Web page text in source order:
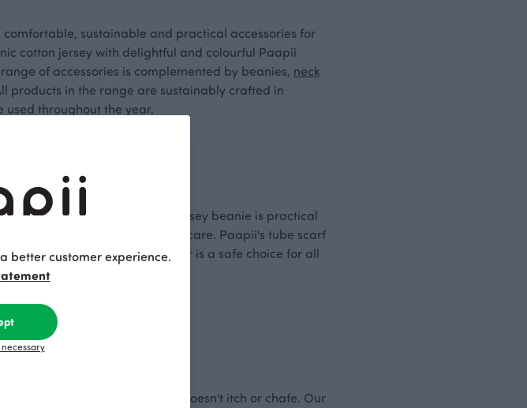
sustainable and practical accessories for
cotton jersey with delightful and colourful Paapii
of accessories is complemented by beanies, neck
products in the range are sustainably crafted in
used throughout the year.
for all adventurers. Paapii's jersey beanie is practical
outdoor play at school or daycare. Paapii's tube scarf
colour. Paapii's neck warmer is a safe choice for all
organic cotton jersey that doesn't itch or chafe. Our
better customer experience.